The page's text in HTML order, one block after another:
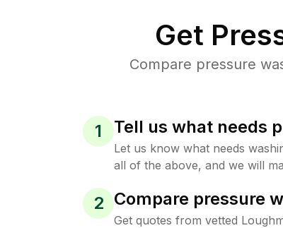
Get
Compare pressure
1 Tell us what needs
Let us know what needs
all of the above, and we will
2 Compare pressure
Get quotes from vetted